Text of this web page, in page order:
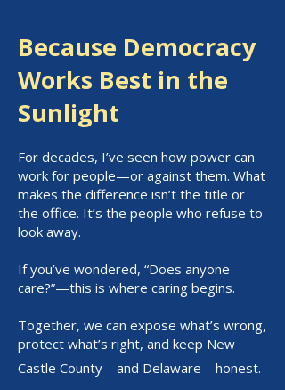
Because Democracy
Works Best in the
Sunlight
For decades, I’ve seen how power can
work for people—or against them. What
makes the difference isn’t the title or
the office. It’s the people who refuse to
look away.
If you’ve wondered, “Does anyone
care?”—this is where caring begins.
Together, we can expose what’s wrong,
protect what’s right, and keep New
Castle County—and Delaware—honest.